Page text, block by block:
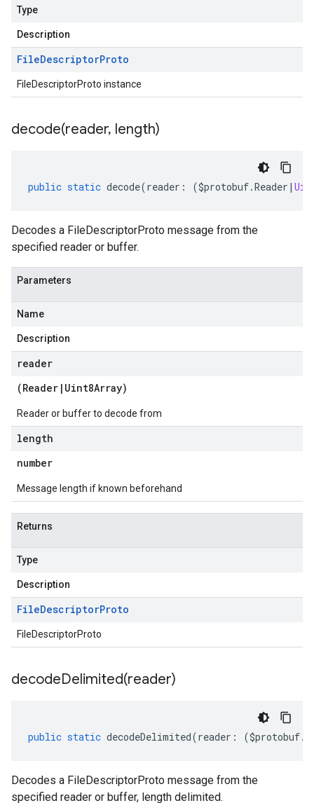
Type
Description
FileDescriptorProto
FileDescriptorProto instance
decode(reader, length)
public static decode(reader : ($protobuf.Reader |
Decodes a FileDescriptorProto message from the
specified reader or buffer.
Parameters
Name
Description
reader
(Reader | Uint8Array)
Reader or buffer to decode from
length
number
Message length if known beforehand
Returns
Type
Description
FileDescriptorProto
FileDescriptorProto
decodeDelimited(reader)
public static decodeDelimited(reader : ($protobuf.
Decodes a FileDescriptorProto message from the
specified reader or buffer, length delimited.